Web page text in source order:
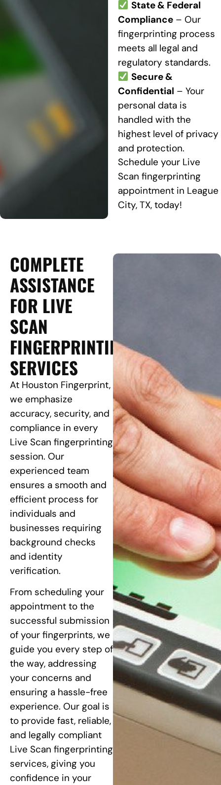
State & Federal
Compliance– Our
fingerprinting process
meets all legal and
regulatory standards.
Secure &
Confidential – Your
personal data is
handled with the
highest level of privacy
and protection.
Schedule your Live
Scan fingerprinting
appointment in League
City, TX, today!
COMPLETE
ASSISTANCE
FOR LIVE
SCAN
FINGERPRINTING
SERVICES
At Houston Fingerprint,
we emphasize
accuracy, security, and
compliance in every
Live Scan fingerprinting
session. Our
experienced team
ensures a smooth and
efficient process for
individuals and
businesses requiring
background checks
and identity
verification.
From scheduling your
appointment to the
successful submission
of your fingerprints, we
guide you every step of
the way, addressing
your concerns and
ensuring a hassle-free
experience. Our goal is
to provide fast, reliable,
and legally compliant
Live Scan fingerprinting
services, giving you
confidence in your